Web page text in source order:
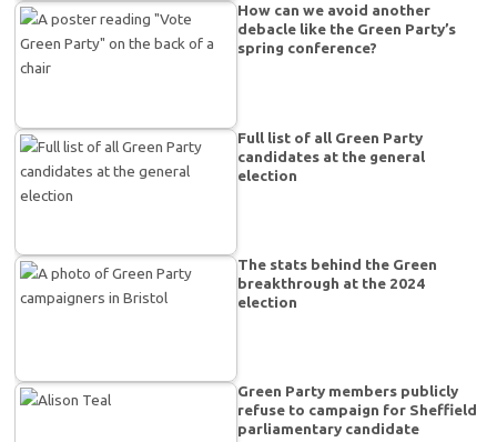
How can we avoid another
debacle like the Green Party’s
spring conference?
Full list of all Green Party
candidates at the general
election
The stats behind the Green
breakthrough at the 2024
election
Green Party members publicly
refuse to campaign for Sheffield
parliamentary candidate